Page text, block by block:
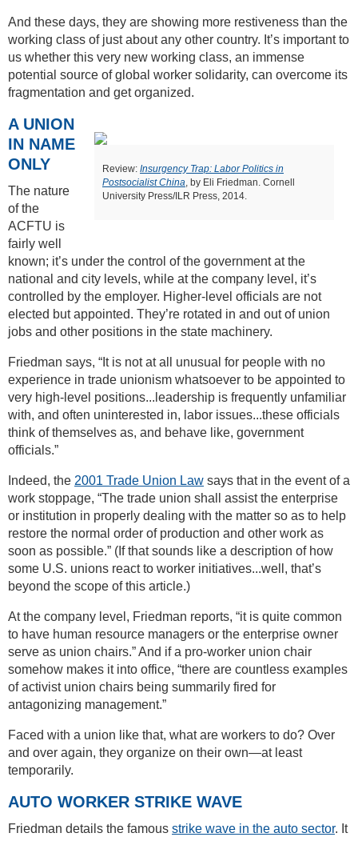
And these days, they are showing more restiveness than the
working class of just about any other country. It’s important to
us whether this very new working class, an immense
potential source of global worker solidarity, can overcome its
fragmentation and get organized.
Review: Insurgency Trap: Labor Politics in
Postsocialist China , by Eli Friedman. Cornell
University Press/ILR Press, 2014.
A UNION
IN NAME
ONLY
The nature
of the
ACFTU is
fairly well
known; it’s under the control of the government at the
national and city levels, while at the company level, it’s
controlled by the employer. Higher-level officials are not
elected but appointed. They’re rotated in and out of union
jobs and other positions in the state machinery.
Friedman says, “It is not at all unusual for people with no
experience in trade unionism whatsoever to be appointed to
very high-level positions...leadership is frequently unfamiliar
with, and often uninterested in, labor issues...these officials
think of themselves as, and behave like, government
officials.”
Indeed, the 2001 Trade Union Law says that in the event of a
work stoppage, “The trade union shall assist the enterprise
or institution in properly dealing with the matter so as to help
restore the normal order of production and other work as
soon as possible.” (If that sounds like a description of how
some U.S. unions react to worker initiatives...well, that’s
beyond the scope of this article.)
At the company level, Friedman reports, “it is quite common
to have human resource managers or the enterprise owner
serve as union chairs.” And if a pro-worker union chair
somehow makes it into office, “there are countless examples
of activist union chairs being summarily fired for
antagonizing management.”
Faced with a union like that, what are workers to do? Over
and over again, they organize on their own—at least
temporarily.
AUTO WORKER STRIKE WAVE
Friedman details the famous strike wave in the auto sector. It